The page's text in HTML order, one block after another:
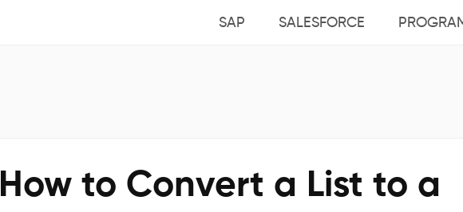
SAP SALESFORCE
How to Convert a List to a